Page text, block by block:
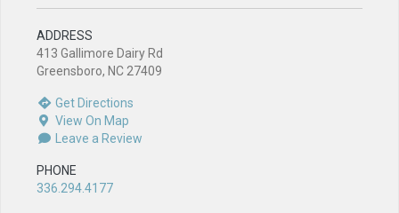
ADDRESS
413 Gallimore Dairy Rd
Greensboro, NC 27409
Get Directions
View On Map
Leave a Review
PHONE
336.294.4177